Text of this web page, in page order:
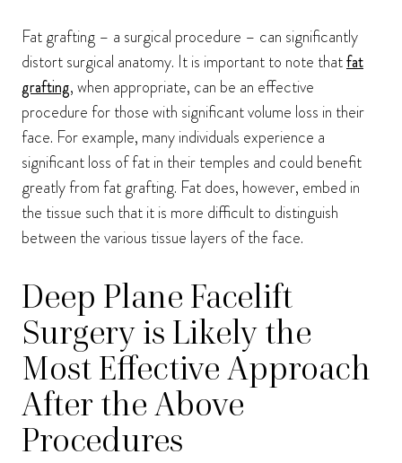
Fat grafting – a surgical procedure – can significantly
distort surgical anatomy. It is important to note thatfat
grafting, when appropriate, can be an effective
procedure for those with significant volume loss in their
face. For example, many individuals experience a
significant loss of fat in their temples and could benefit
greatly from fat grafting. Fat does, however, embed in
the tissue such that it is more difficult to distinguish
between the various tissue layers of the face.
Deep Plane Facelift
Surgery is Likely the
Most Effective Approach
After the Above
Procedures